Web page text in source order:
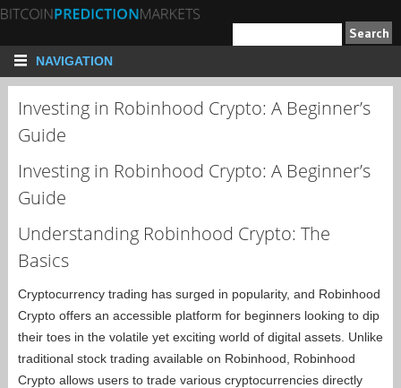
NAVIGATION
Investing in Robinhood Crypto: A Beginner’s
Guide
Investing in Robinhood Crypto: A Beginner’s
Guide
Understanding Robinhood Crypto: The
Basics
Cryptocurrency trading has surged in popularity, and Robinhood
Crypto offers an accessible platform for beginners looking to dip
their toes in the volatile yet exciting world of digital assets. Unlike
traditional stock trading available on Robinhood, Robinhood
Crypto allows users to trade various cryptocurrencies directly